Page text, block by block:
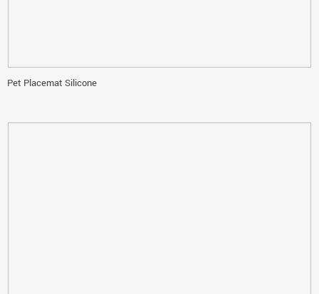
Pet Placemat Silicone